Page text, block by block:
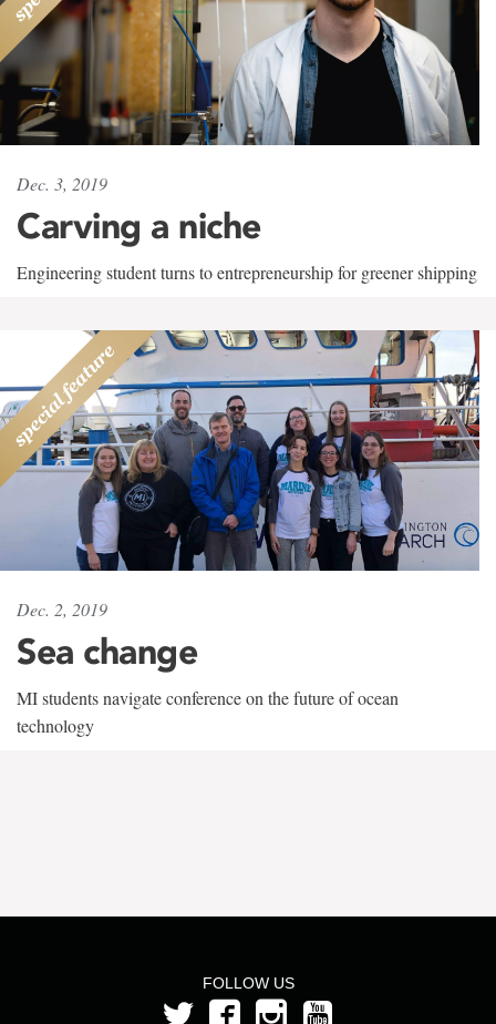
Dec. 3, 2019
Carving a niche
Engineering student turns to entrepreneurship for greener shipping
Dec. 2, 2019
Sea change
MI students navigate conference on the future of ocean
technology
FOLLOW US